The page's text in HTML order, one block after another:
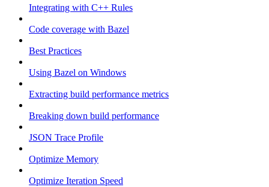
Integrating with C++ Rules
Code coverage with Bazel
Best Practices
Using Bazel on Windows
Extracting build performance metrics
Breaking down build performance
JSON Trace Profile
Optimize Memory
Optimize Iteration Speed